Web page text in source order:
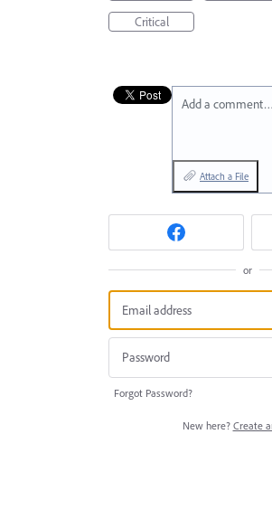
Critical
Add a comment…
Attach a File
or
Forgot Password?
New here? Create